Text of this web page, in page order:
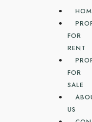
FOR
RENT
FOR
SALE
US